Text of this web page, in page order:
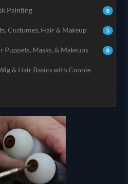
8
Painting
5
Costumes, Hair & Makeup
8
Puppets, Masks, & Makeups
& Hair Basics with Connie